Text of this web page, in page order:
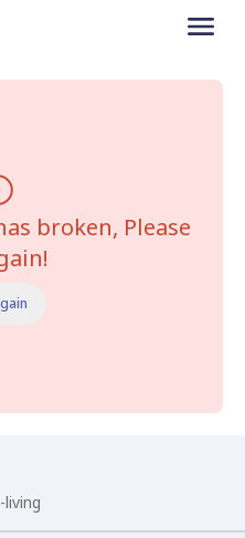
broken, Please
living